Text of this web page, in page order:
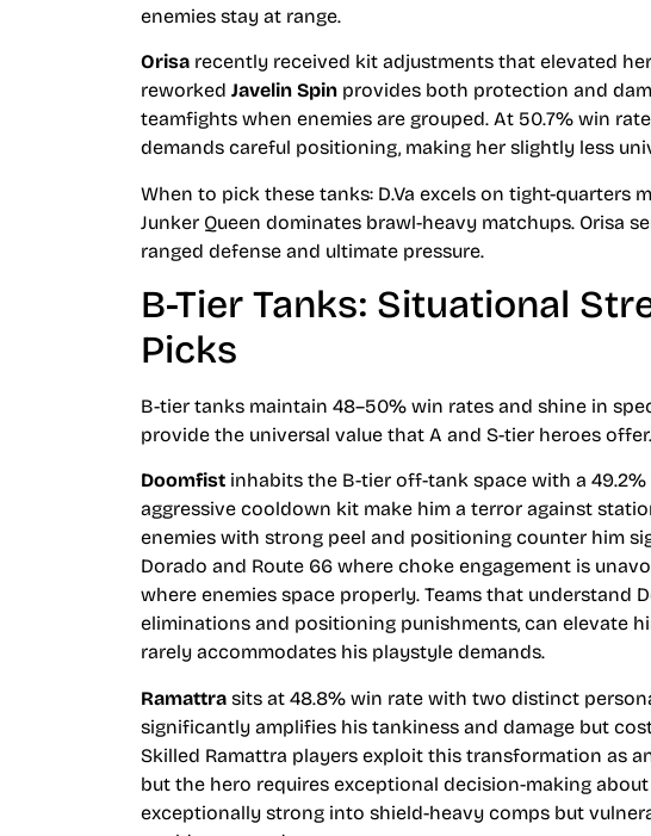
enemies stay at range.
Orisa recently received kit adjustments that elevated
reworked Javelin Spin provides both protection and
teamfights when enemies are grouped. At 50.7% win
demands careful positioning, making her slightly less
When to pick these tanks: D.Va excels on tight-quarters
Junker Queen dominates brawl-heavy matchups. Orisa
ranged defense and ultimate pressure.
B-Tier Tanks: Situational
Picks
B-tier tanks maintain 48–50% win rates and shine in
provide the universal value that A and S-tier heroes offer.
Doomfist inhabits the B-tier off-tank space with a 49.2%
aggressive cooldown kit make him a terror against
enemies with strong peel and positioning counter him
Dorado and Route 66 where choke engagement is
where enemies space properly. Teams that understand
eliminations and positioning punishments, can elevate
rarely accommodates his playstyle demands.
Ramattra sits at 48.8% win rate with two distinct
significantly amplifies his tankiness and damage but
Skilled Ramattra players exploit this transformation as
but the hero requires exceptional decision-making
exceptionally strong into shield-heavy comps but